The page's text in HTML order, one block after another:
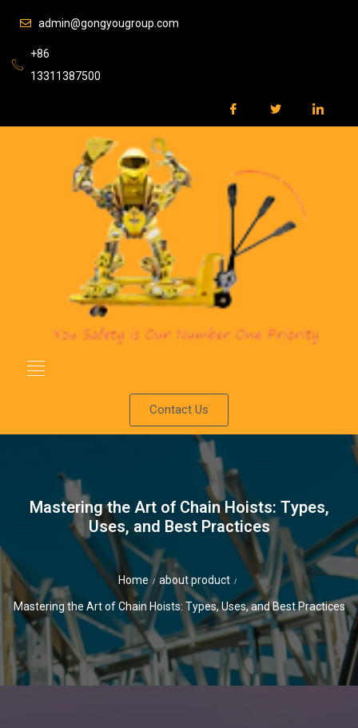
admin@gongyougroup.com
+86
13311387500
Contact Us
Mastering the Art of Chain Hoists: Types,
Uses, and Best Practices
Home / about product /
Mastering the Art of Chain Hoists: Types, Uses, and Best Practices